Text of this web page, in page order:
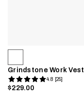
Grindstone Work Vest
4.8 [25]
$229.00